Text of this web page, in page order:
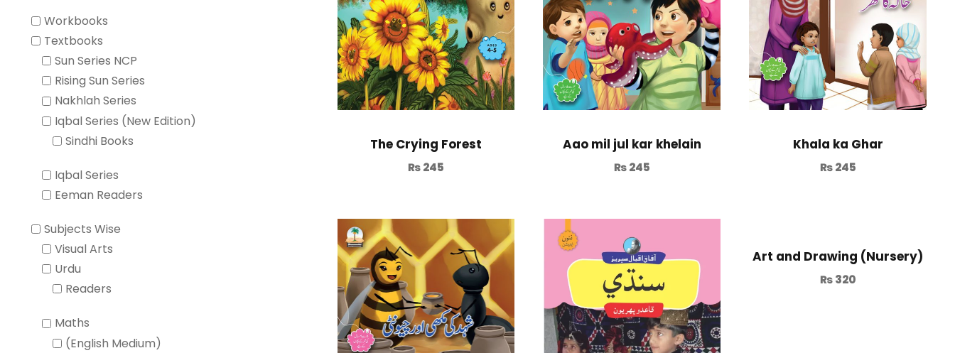
The Crying Forest
₨245
Aao mil jul kar khelain
₨245
Khala ka Ghar
₨245
Art and Drawing (Nursery)
₨320
Workbooks
Textbooks
Sun Series NCP
Rising Sun Series
Nakhlah Series
Iqbal Series (New Edition)
Sindhi Books
Iqbal Series
Eeman Readers
Subjects Wise
Visual Arts
Urdu
Readers
Maths
(English Medium)